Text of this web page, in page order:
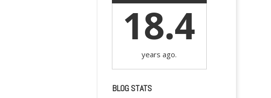
18.4
years ago.
BLOG STATS